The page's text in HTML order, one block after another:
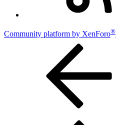
Community platform by XenForo®